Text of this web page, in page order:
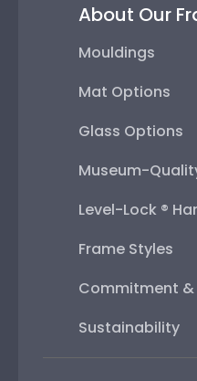
About Our
Mouldings
Mat Options
Glass Options
Museum-
Level-Lock ®
Frame Styles
Commitment
Sustainability